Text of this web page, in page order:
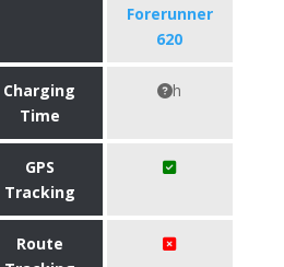
Forerunner
620
Charging
Time
h
GPS
Tracking
Route